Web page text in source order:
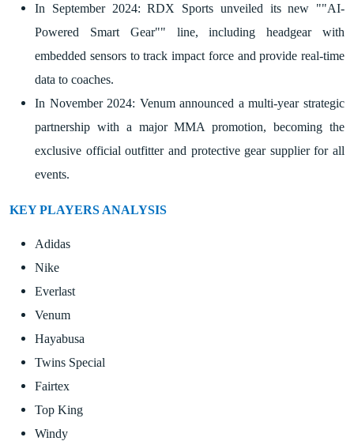
In September 2024: RDX Sports unveiled its new ""AI-
Powered Smart Gear"" line, including headgear with
embedded sensors to track impact force and provide real-time
data to coaches.
In November 2024: Venum announced a multi-year strategic
partnership with a major MMA promotion, becoming the
exclusive official outfitter and protective gear supplier for all
events.
KEY PLAYERS ANALYSIS
Adidas
Nike
Everlast
Venum
Hayabusa
Twins Special
Fairtex
Top King
Windy